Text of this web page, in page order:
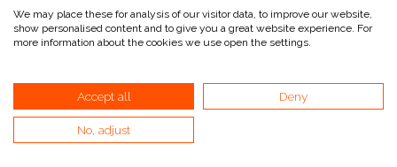
Riferimento interno:IC7212000800
We may place these for analysis of our visitor data, to improve our website,
show personalised content and to give you a great website experience. For
more information about the cookies we use open the settings.
Accept all Deny
No, adjust